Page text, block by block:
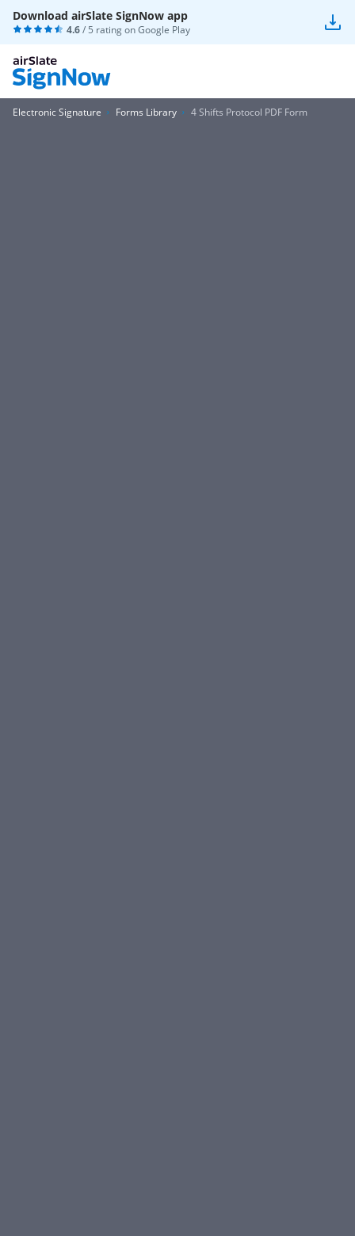
Download airSlate SignNow app
4.6/ 5 rating onGoogle Play
Electronic Signature Forms Library 4 Shifts Protocol PDF Form